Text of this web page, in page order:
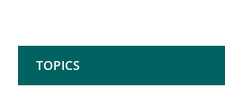
TOPICS